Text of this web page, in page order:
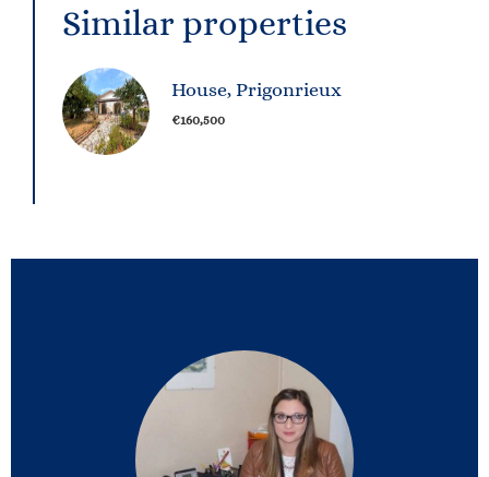
Similar properties
House, Prigonrieux
€160,500